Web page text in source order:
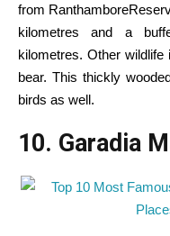
from
kilometres and a
kilometres. Other wildlife
bear. This thickly
birds as well.
10. Garadia